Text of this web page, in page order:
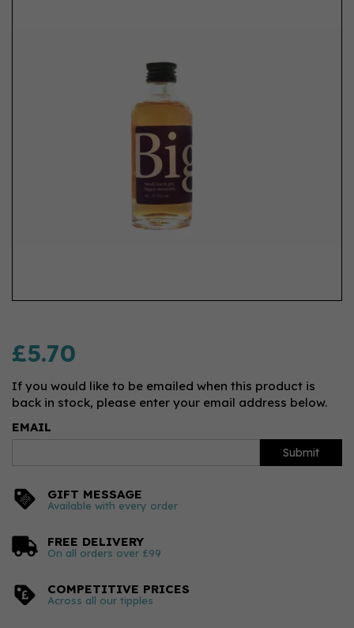
£5.70
If you would like to be emailed when this product is
back in stock, please enter your email address below.
EMAIL
Submit
GIFT MESSAGE
Available with every order
FREE DELIVERY
On all orders over £99
COMPETITIVE PRICES
Across all our tipples